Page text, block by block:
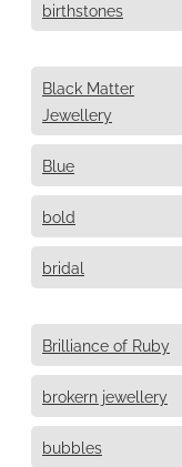
birthstones
Black Matter
Jewellery
Blue
bold
bridal
Brilliance of Ruby
brokern jewellery
bubbles